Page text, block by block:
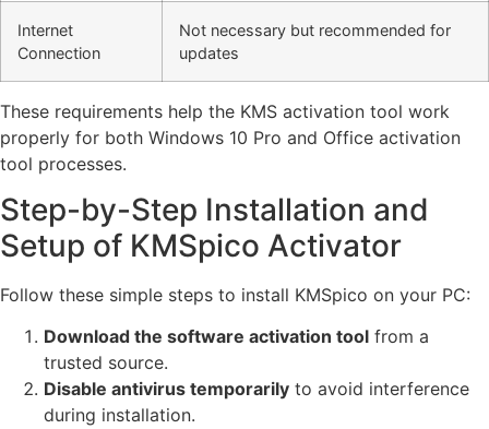
Internet
Connection
Not necessary but recommended for
updates
These requirements help the KMS activation tool work
properly for both Windows 10 Pro and Office activation
tool processes.
Step-by-Step Installation and
Setup of KMSpico Activator
Follow these simple steps to install KMSpico on your PC:
Download the software activation tool from a
trusted source.
Disable antivirus temporarily to avoid interference
during installation.